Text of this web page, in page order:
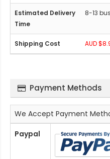
8-13
AUD
Payment Methods
We Accept Payment
Paypal